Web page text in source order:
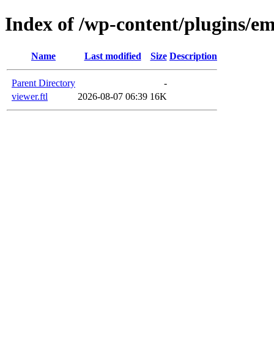
Index of /wp-content/plugins/
Name Last modified Size Description
Parent Directory
-
viewer.ftl
2026-08-07 06:39 16K